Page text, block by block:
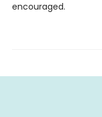
encouraged.